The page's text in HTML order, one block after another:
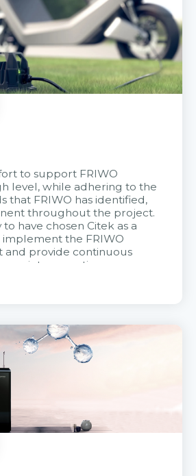
to support FRIWO
level, while adhering to the
that FRIWO has identified,
throughout the project.
have chosen Citek as a
the FRIWO
and provide continuous
into operation.